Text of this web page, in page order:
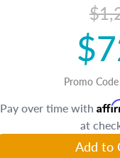
Promo Code
Pay over time with
at
Add to